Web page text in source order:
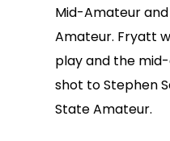
Mid-Amateur
Amateur. Fryatt
play and the
shot to Stephen
State Amateur.